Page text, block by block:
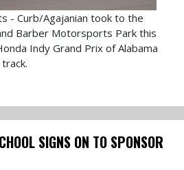
- Curb/Agajanian took to the
Barber Motorsports Park this
Indy Grand Prix of Alabama
SIGNS ON TO SPONSOR